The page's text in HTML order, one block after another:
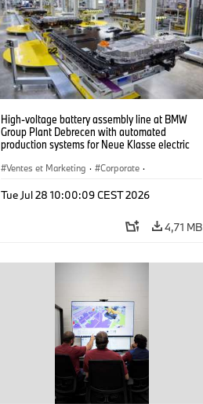
High-voltage battery assembly line at BMW
Group Plant Debrecen with automated
production systems for Neue Klasse electric
Ventes et Marketing · Corporate ·
Tue Jul 28 10:00:09 CEST 2026
4,71 MB